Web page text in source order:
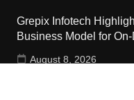
Grepix Infotech
Business Model for
August 8, 2026